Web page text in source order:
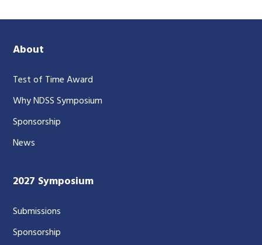
About
Test of Time Award
Why NDSS Symposium
Sponsorship
News
2027 Symposium
Submissions
Sponsorship